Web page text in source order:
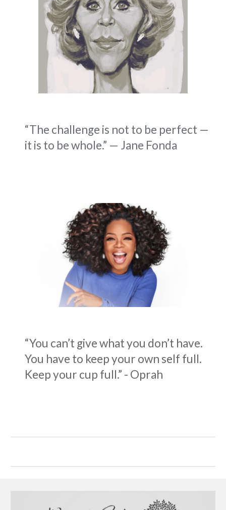
“The challenge is not to be perfect —
it is to be whole.” — Jane Fonda
“You can’t give what you don’t have.
You have to keep your own self full.
Keep your cup full.” - Oprah